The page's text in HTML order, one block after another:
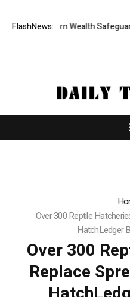
FlashNews:Wealth Safeguarding
Over 300 Reptile
HatchLedger
Over 300
Replace